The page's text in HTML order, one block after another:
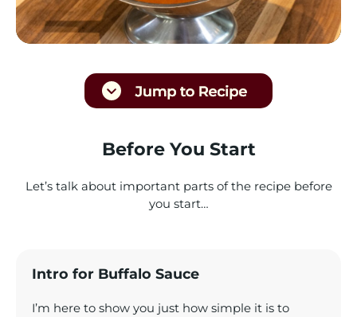
Before You Start
Let’s talk about important parts of the recipe before
you start…
Intro for Buffalo Sauce
I’m here to show you just how simple it is to